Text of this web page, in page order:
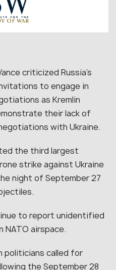
criticized Russia’s
to engage in
as Kremlin
their lack of
with Ukraine.
the third largest
strike against Ukraine
night of September 27
to report unidentified
airspace.
politicians called for
the September 28